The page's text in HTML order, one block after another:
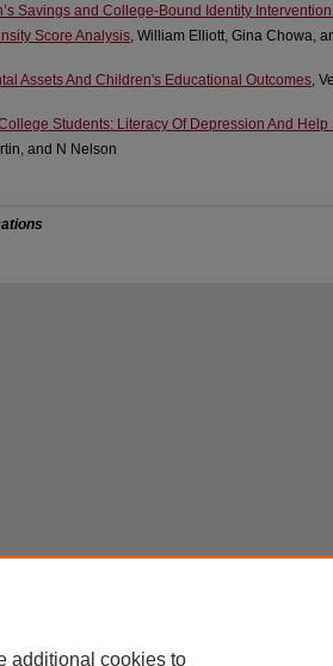
Savings and College-Bound Identity
Score Analysis , William Elliott, Gina Chowa,
Assets And Children's Educational Outcomes ,
Students: Literacy Of Depression And Help
and N Nelson
additional cookies to